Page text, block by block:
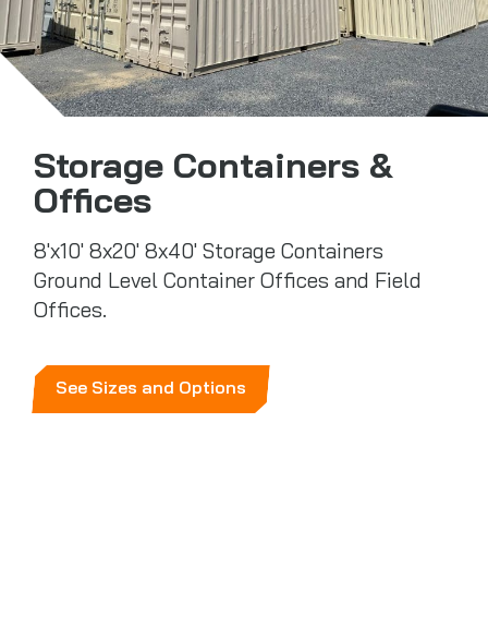
Storage Containers &
Offices
8'x10' 8x20' 8x40' Storage Containers
Ground Level Container Offices and Field
Offices.
See Sizes and Options